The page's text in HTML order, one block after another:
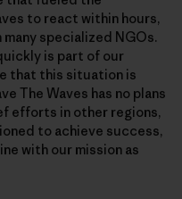
to react within hours,
specialized NGOs.
is part of our
that this situation is
The Waves has no plans
efforts in other regions,
to achieve success,
with our mission as